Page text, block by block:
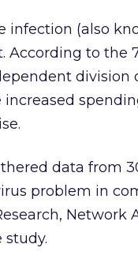
infection (also
According to the
increased
data from
problem in
Network
study.